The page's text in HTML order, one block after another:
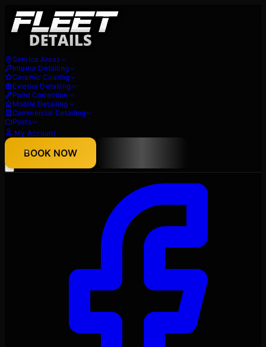
Service Areas
Interior Detailing
Ceramic Coating
Exterior Detailing
Paint Correction
Mobile Detailing
Commercial Detailing
Posts
My Account
BOOK NOW